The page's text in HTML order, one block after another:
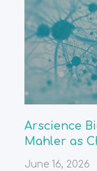
Arscience
Mahler as
June 16, 2026